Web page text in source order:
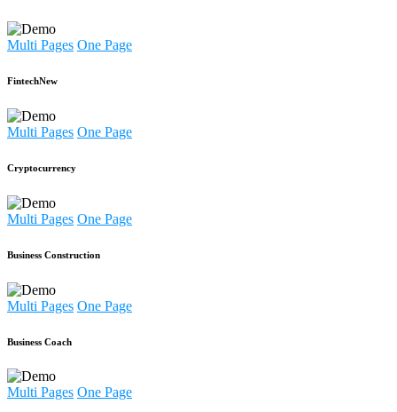
Multi Pages One Page
FintechNew
Multi Pages One Page
Cryptocurrency
Multi Pages One Page
Business Construction
Multi Pages One Page
Business Coach
Multi Pages One Page